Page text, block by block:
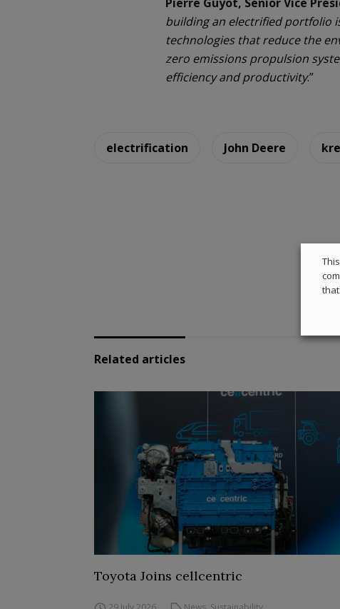
building an electrified portfolio
technologies that reduce the
zero emissions propulsion
efficiency and productivity.”
electrification John Deere
Related articles
Toyota Joins cellcentric